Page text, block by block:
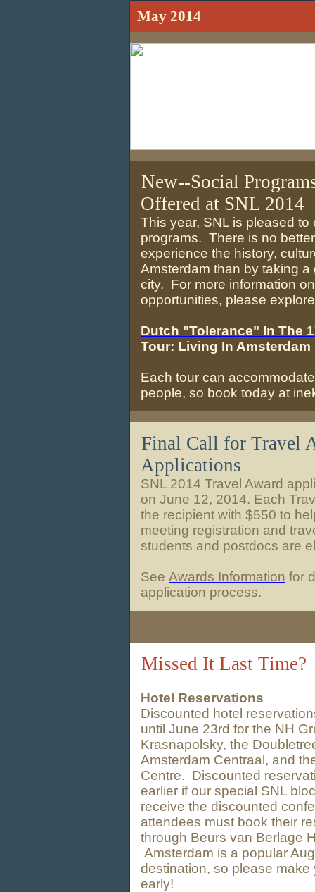
May 2014
New--Social
Offered at SNL 2014
This year, SNL is pleased to
programs. There is no
experience the history,
Amsterdam than by taking a
city. For more information
opportunities, please
Dutch "Tolerance" In The
Tour: Living In Amsterdam
Each tour can
people, so book today at
Final Call for Travel
Applications
SNL 2014 Travel Award
on June 12, 2014. Each
the recipient with $550 to
meeting registration and
students and postdocs are
See Awards Information for
application process.
Missed It Last Time?
Hotel Reservations
Discounted hotel
until June 23rd for the NH
Krasnapolsky, the
Amsterdam Centraal, and
Centre. Discounted
earlier if our special SNL
receive the discounted
attendees must book their
through Beurs van Berlage
Amsterdam is a popular
destination, so please make
early!